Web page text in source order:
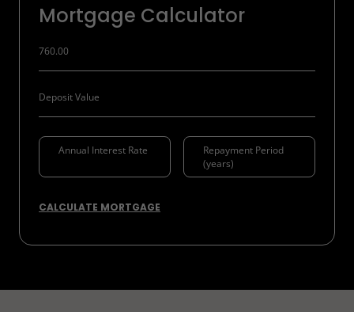
Mortgage Calculator
CALCULATE MORTGAGE